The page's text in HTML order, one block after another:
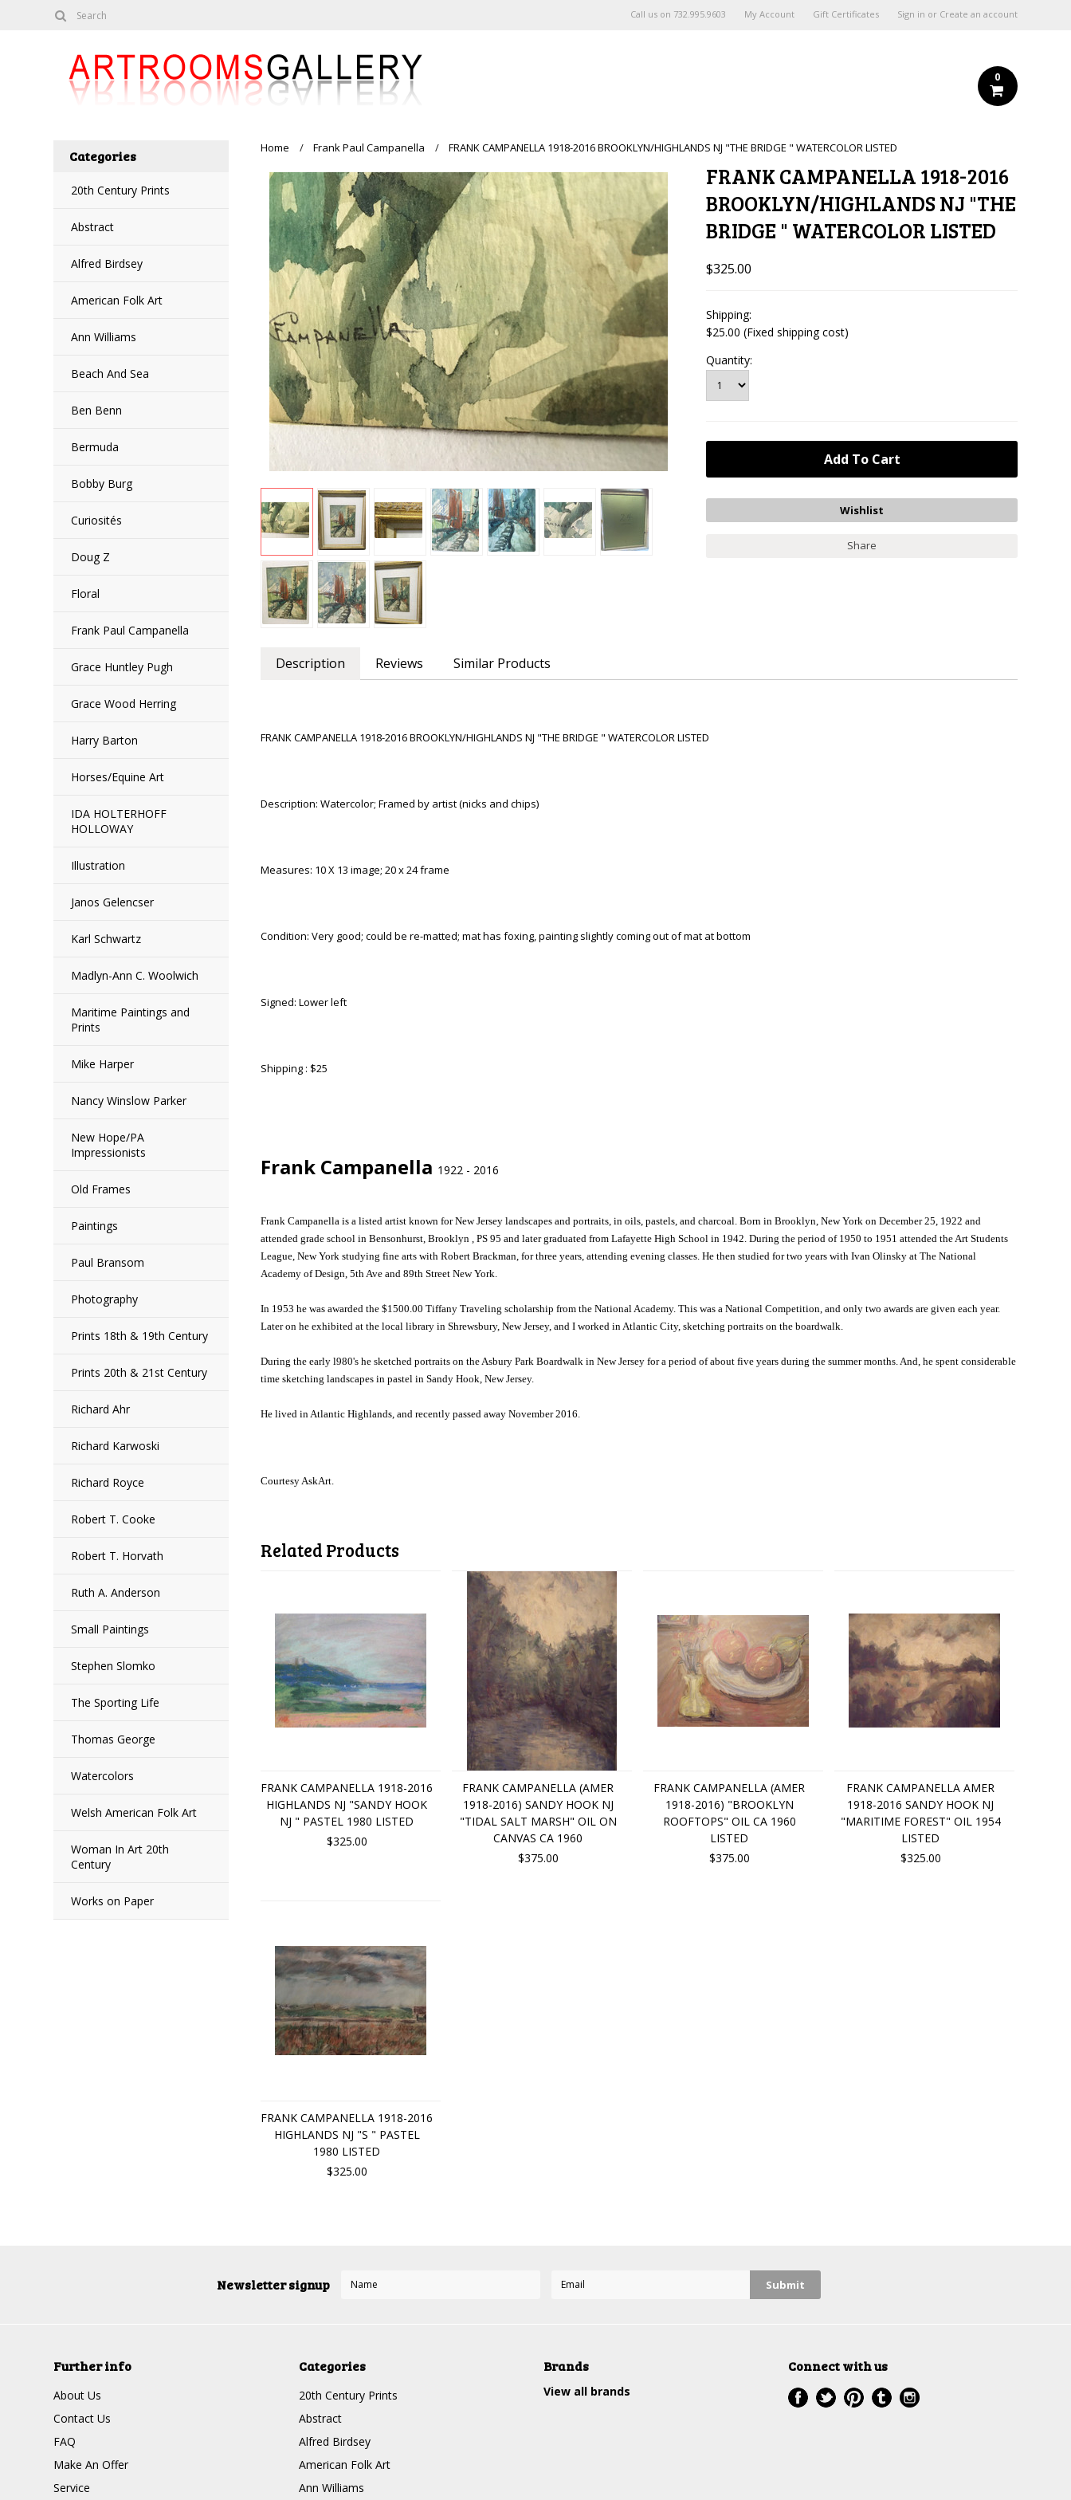
Call us on 732.995.9603 My Account Gift Certificates Sign in or Create an account
0
Categories
20th Century Prints
Abstract
Alfred Birdsey
American Folk Art
Ann Williams
Beach And Sea
Ben Benn
Bermuda
Bobby Burg
Curiosités
Doug Z
Floral
Frank Paul Campanella
Grace Huntley Pugh
Grace Wood Herring
Harry Barton
Horses/Equine Art
IDA HOLTERHOFF
HOLLOWAY
Illustration
Janos Gelencser
Karl Schwartz
Madlyn-Ann C. Woolwich
Maritime Paintings and
Prints
Mike Harper
Nancy Winslow Parker
New Hope/PA
Impressionists
Old Frames
Paintings
Paul Bransom
Photography
Prints 18th & 19th Century
Prints 20th & 21st Century
Richard Ahr
Richard Karwoski
Richard Royce
Robert T. Cooke
Robert T. Horvath
Ruth A. Anderson
Small Paintings
Stephen Slomko
The Sporting Life
Thomas George
Watercolors
Welsh American Folk Art
Woman In Art 20th
Century
Works on Paper
Home Frank Paul Campanella FRANK CAMPANELLA 1918-2016 BROOKLYN/HIGHLANDS NJ "THE BRIDGE " WATERCOLOR LISTED
FRANK CAMPANELLA 1918-2016
BROOKLYN/HIGHLANDS NJ "THE
BRIDGE " WATERCOLOR LISTED
$325.00
Shipping:
$25.00 (Fixed shipping cost)
Quantity:
Share
Description Reviews Similar Products
FRANK CAMPANELLA 1918-2016 BROOKLYN/HIGHLANDS NJ "THE BRIDGE " WATERCOLOR LISTED
Description: Watercolor; Framed by artist (nicks and chips)
Measures: 10 X 13 image; 20 x 24 frame
Condition: Very good; could be re-matted; mat has foxing, painting slightly coming out of mat at bottom
Signed: Lower left
Shipping : $25
Frank Campanella 1922 - 2016
Frank Campanella is a listed artist known for New Jersey landscapes and portraits, in oils, pastels, and charcoal. Born in Brooklyn, New York on December 25, 1922 and
attended grade school in Bensonhurst, Brooklyn , PS 95 and later graduated from Lafayette High School in 1942. During the period of 1950 to 1951 attended the Art Students
League, New York studying fine arts with Robert Brackman, for three years, attending evening classes. He then studied for two years with Ivan Olinsky at The National
Academy of Design, 5th Ave and 89th Street New York.
In 1953 he was awarded the $1500.00 Tiffany Traveling scholarship from the National Academy. This was a National Competition, and only two awards are given each year.
Later on he exhibited at the local library in Shrewsbury, New Jersey, and I worked in Atlantic City, sketching portraits on the boardwalk.
During the early l980's he sketched portraits on the Asbury Park Boardwalk in New Jersey for a period of about five years during the summer months. And, he spent considerable
time sketching landscapes in pastel in Sandy Hook, New Jersey.
He lived in Atlantic Highlands, and recently passed away November 2016.
Courtesy AskArt.
Related Products
FRANK CAMPANELLA 1918-2016
HIGHLANDS NJ "SANDY HOOK
NJ " PASTEL 1980 LISTED
$325.00
FRANK CAMPANELLA (AMER
1918-2016) SANDY HOOK NJ
"TIDAL SALT MARSH" OIL ON
CANVAS CA 1960
$375.00
FRANK CAMPANELLA (AMER
1918-2016) "BROOKLYN
ROOFTOPS" OIL CA 1960
LISTED
$375.00
FRANK CAMPANELLA AMER
1918-2016 SANDY HOOK NJ
"MARITIME FOREST" OIL 1954
LISTED
$325.00
FRANK CAMPANELLA 1918-2016
HIGHLANDS NJ "S " PASTEL
1980 LISTED
$325.00
Newsletter signup
Further info
About Us
Contact Us
FAQ
Make An Offer
Service
Categories
20th Century Prints
Abstract
Alfred Birdsey
American Folk Art
Ann Williams
Brands
View all brands
Connect with us